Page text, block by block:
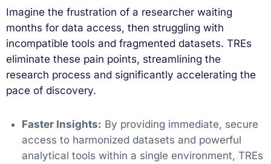
Imagine the frustration of a researcher waiting
months for data access, then struggling with
incompatible tools and fragmented datasets. TREs
eliminate these pain points, streamlining the
research process and significantly accelerating the
pace of discovery.
Faster Insights: By providing immediate, secure
access to harmonized datasets and powerful
analytical tools within a single environment, TREs